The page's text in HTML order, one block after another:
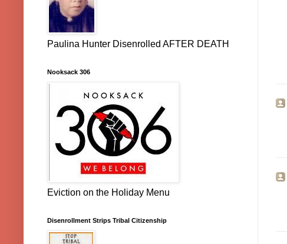
Paulina Hunter Disenrolled AFTER DEATH
Nooksack 306
Eviction on the Holiday Menu
Disenrollment Strips Tribal Citizenship